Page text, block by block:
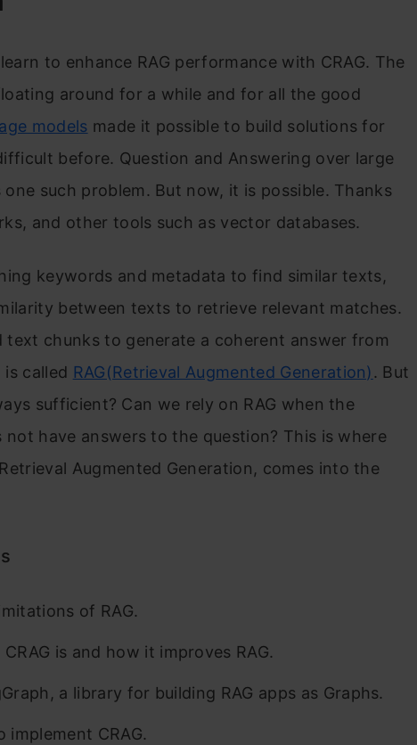
to enhance RAG performance with CRAG. The
around for a while and for all the good
models made it possible to build solutions for
before. Question and Answering over large
such problem. But now, it is possible. Thanks
and other tools such as vector databases.
keywords and metadata to find similar texts,
between texts to retrieve relevant matches.
text chunks to generate a coherent answer from
called RAG(Retrieval Augmented Generation). But
sufficient? Can we rely on RAG when the
have answers to the question? This is where
Augmented Generation, comes into the
of RAG.
is and how it improves RAG.
a library for building RAG apps as Graphs.
implement CRAG.